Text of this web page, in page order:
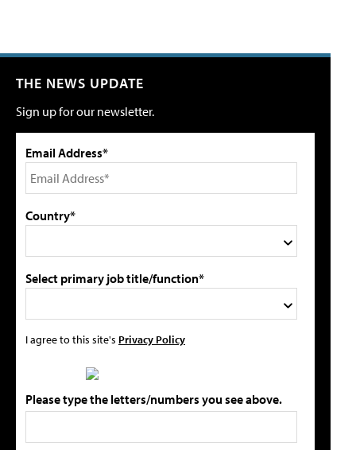
THE NEWS UPDATE
Sign up for our newsletter.
Email Address*
Country*
Select primary job title/function*
I agree to this site's Privacy Policy
Please type the letters/numbers you see above.